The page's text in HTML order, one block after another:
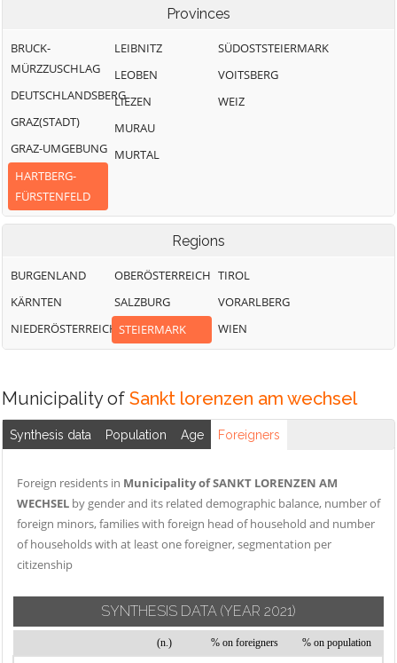
Großsteinbach
Ottendorf an der
Schäffern
Söchau
Stubenberg
Vorau
Provinces
BRUCK-
MÜRZZUSCHLAG
DEUTSCHLANDSBERG
GRAZ(STADT)
GRAZ-UMGEBUNG
HARTBERG-
FÜRSTENFELD
LEIBNITZ
LEOBEN
LIEZEN
MURAU
MURTAL
SÜDOSTSTEIERMARK
VOITSBERG
WEIZ
Regions
BURGENLAND
KÄRNTEN
NIEDERÖSTERREICH
OBERÖSTERREICH
SALZBURG
STEIERMARK
TIROL
VORARLBERG
WIEN
Municipality of Sankt lorenzen am wechsel
Synthesis data Population Age Foreigners
Foreign residents in Municipality of SANKT LORENZEN AM
WECHSEL by gender and its related demographic balance, number of
foreign minors, families with foreign head of household and number
of households with at least one foreigner, segmentation per
citizenship
SYNTHESIS DATA (YEAR 2021)
(n.) % on foreigners % on population